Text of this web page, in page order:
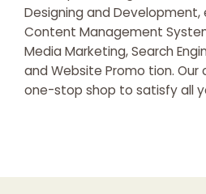
Designing and
Content Management
Media Marketing, Search
and Website Promo tion.
one-stop shop to satisfy all